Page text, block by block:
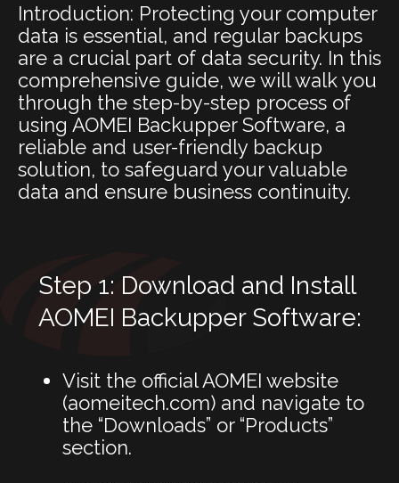
Introduction: Protecting your computer
data is essential, and regular backups
are a crucial part of data security. In this
comprehensive guide, we will walk you
through the step-by-step process of
using AOMEI Backupper Software, a
reliable and user-friendly backup
solution, to safeguard your valuable
data and ensure business continuity.
Step 1: Download and Install
AOMEI Backupper Software:
Visit the official AOMEI website
(aomeitech.com) and navigate to
the “Downloads” or “Products”
section.